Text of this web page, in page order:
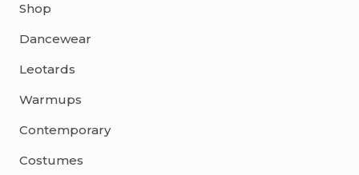
Shop
Dancewear
Leotards
Warmups
Contemporary
Costumes